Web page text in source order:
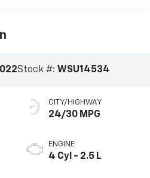
Stock #: WSU14534
CITY/HIGHWAY
24/30 MPG
ENGINE
4 Cyl - 2.5 L